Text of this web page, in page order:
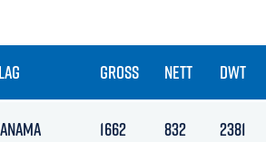
GROSS NETT DWT
1662 832 2381